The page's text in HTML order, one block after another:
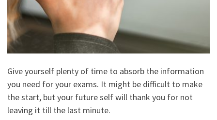
Give yourself plenty of time to absorb the information
you need for your exams. It might be difficult to make
the start, but your future self will thank you for not
leaving it till the last minute.